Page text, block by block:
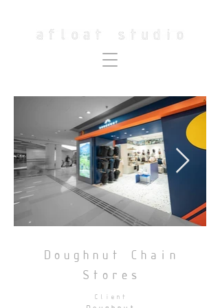
Doughnut Chain
Stores
Client